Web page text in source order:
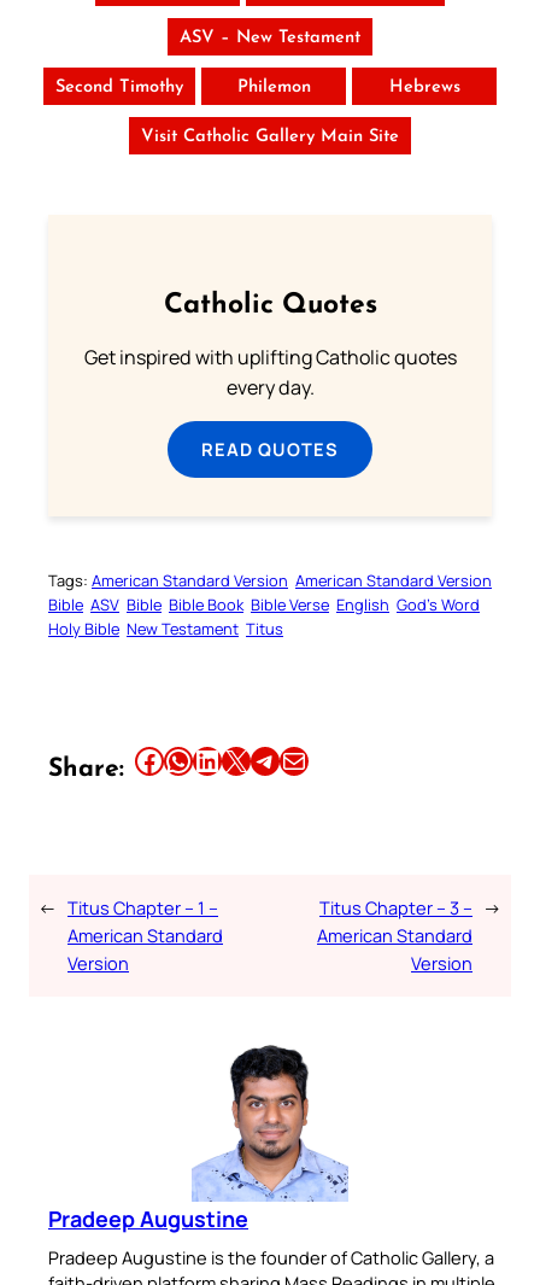
ASV – New Testament
Second Timothy Philemon Hebrews
Visit Catholic Gallery Main Site
Catholic Quotes
Get inspired with uplifting Catholic quotes
every day.
READ QUOTES
Tags: American Standard Version American Standard Version
Bible ASV Bible Bible Book Bible Verse English God’s Word
Holy Bible New Testament Titus
Share: Share this article on Facebook Share this article on WhatsApp Share this article on LinkedIn Share this article on X Share this article on TelegramEmail this Article
← Titus Chapter – 1 –
American Standard
Version
Titus Chapter – 3 –
American Standard
Version
→
Pradeep Augustine
Pradeep Augustine is the founder of Catholic Gallery, a